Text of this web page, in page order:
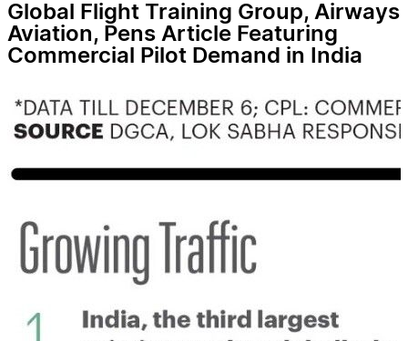
Global Flight Training Group, Airways
Aviation, Pens Article Featuring
Commercial Pilot Demand in India